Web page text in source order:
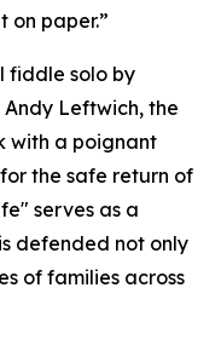
on paper.”
fiddle solo by
Leftwich, the
with a poignant
the safe return of
serves as a
defended not only
of families across